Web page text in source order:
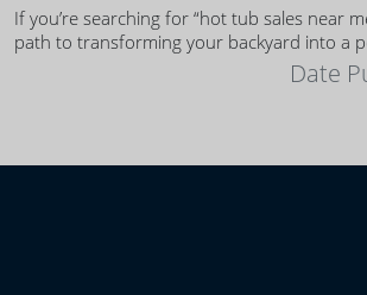
If you’re searching for “hot tub sales near
path to transforming your backyard into a
Date